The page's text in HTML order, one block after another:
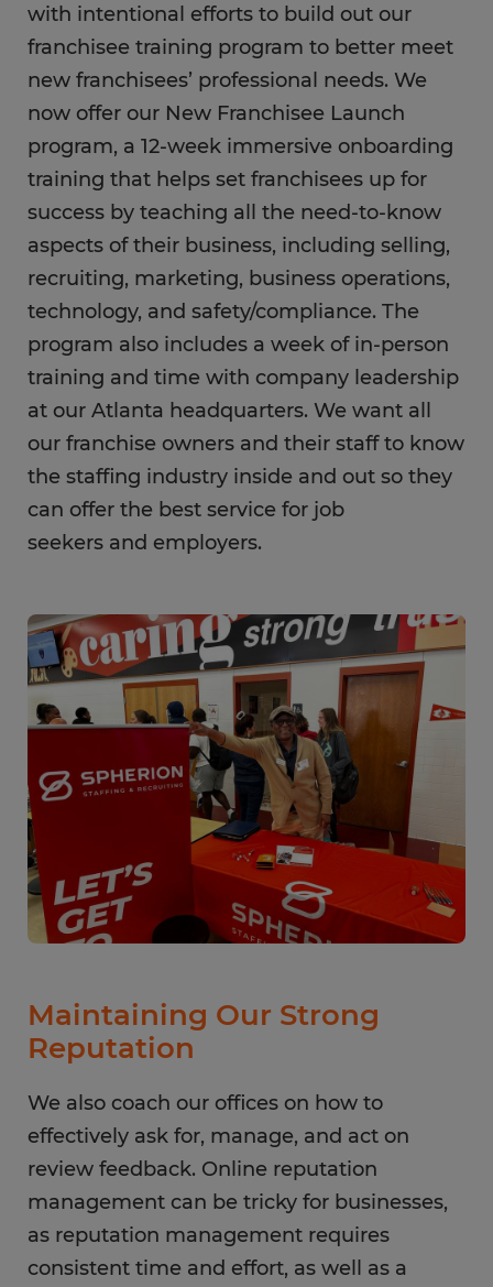
with intentional efforts to build out our
franchisee training program to better meet
new franchisees’ professional needs. We
now offer our New Franchisee Launch
program, a 12-week immersive onboarding
training that helps set franchisees up for
success by teaching all the need-to-know
aspects of their business, including selling,
recruiting, marketing, business operations,
technology, and safety/compliance. The
program also includes a week of in-person
training and time with company leadership
at our Atlanta headquarters. We want all
our franchise owners and their staff to know
the staffing industry inside and out so they
can offer the best service for job
seekers and employers.
Maintaining Our Strong
Reputation
We also coach our offices on how to
effectively ask for, manage, and act on
review feedback. Online reputation
management can be tricky for businesses,
as reputation management requires
consistent time and effort, as well as a